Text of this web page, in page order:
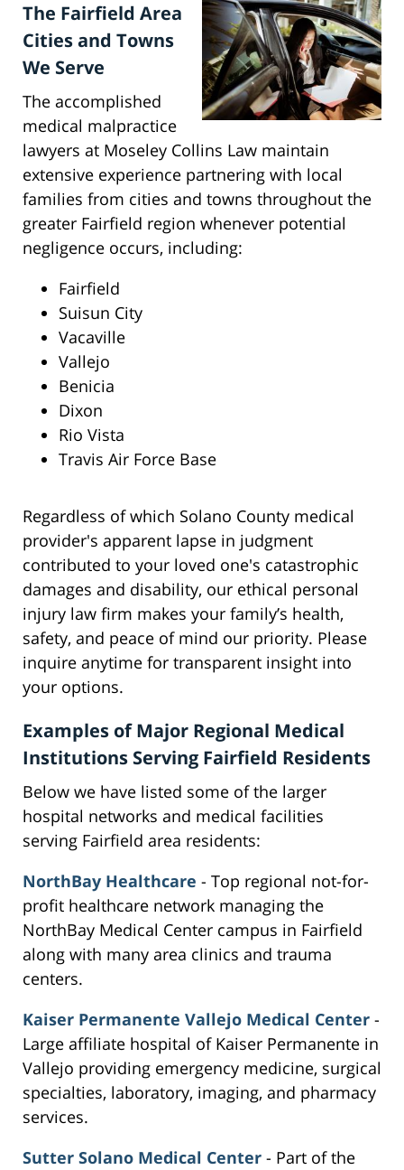
The Fairfield Area
Cities and Towns
We Serve
The accomplished
medical malpractice
lawyers at Moseley Collins Law maintain
extensive experience partnering with local
families from cities and towns throughout the
greater Fairfield region whenever potential
negligence occurs, including:
Fairfield
Suisun City
Vacaville
Vallejo
Benicia
Dixon
Rio Vista
Travis Air Force Base
Regardless of which Solano County medical
provider's apparent lapse in judgment
contributed to your loved one's catastrophic
damages and disability, our ethical personal
injury law firm makes your family’s health,
safety, and peace of mind our priority. Please
inquire anytime for transparent insight into
your options.
Examples of Major Regional Medical
Institutions Serving Fairfield Residents
Below we have listed some of the larger
hospital networks and medical facilities
serving Fairfield area residents:
NorthBay Healthcare - Top regional not-for-
profit healthcare network managing the
NorthBay Medical Center campus in Fairfield
along with many area clinics and trauma
centers.
Kaiser Permanente Vallejo Medical Center -
Large affiliate hospital of Kaiser Permanente in
Vallejo providing emergency medicine, surgical
specialties, laboratory, imaging, and pharmacy
services.
Sutter Solano Medical Center - Part of the